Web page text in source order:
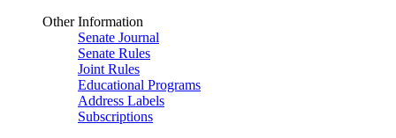
Other Information
Senate Journal
Senate Rules
Joint Rules
Educational Programs
Address Labels
Subscriptions